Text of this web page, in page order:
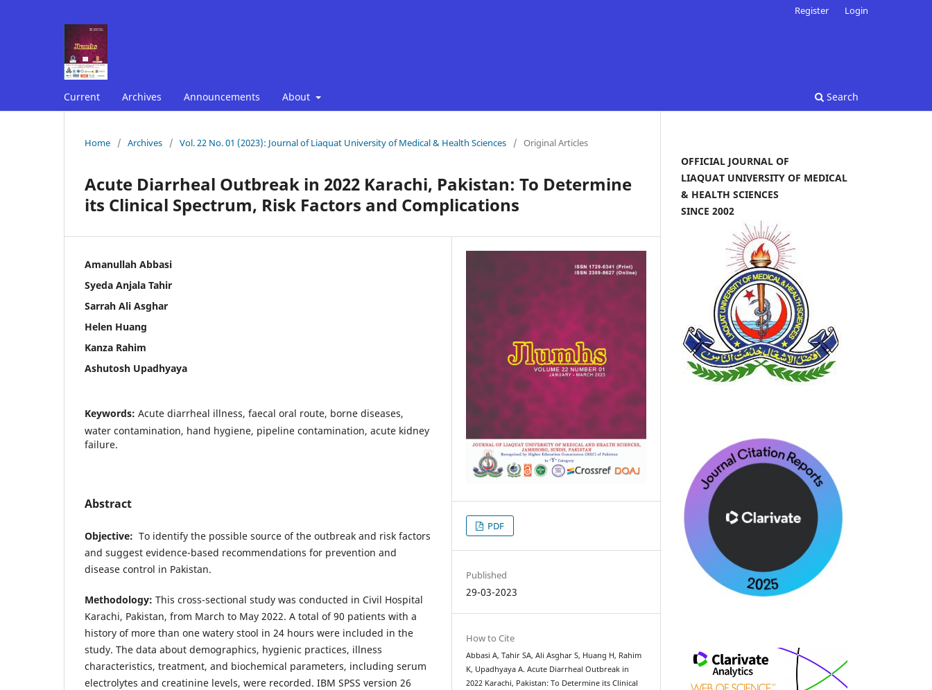
Current Archives Announcements About Search
Register Login
Home / Archives / Vol. 22 No. 01 (2023): Journal of Liaquat University of Medical & Health Sciences / Original Articles
Acute Diarrheal Outbreak in 2022 Karachi, Pakistan: To Determine
its Clinical Spectrum, Risk Factors and Complications
Amanullah Abbasi
Syeda Anjala Tahir
Sarrah Ali Asghar
Helen Huang
Kanza Rahim
Ashutosh Upadhyaya
Keywords: Acute diarrheal illness, faecal oral route, borne diseases,
water contamination, hand hygiene, pipeline contamination, acute kidney
failure.
Abstract
Objective: To identify the possible source of the outbreak and risk factors
and suggest evidence-based recommendations for prevention and
disease control in Pakistan.
Methodology: This cross-sectional study was conducted in Civil Hospital
Karachi, Pakistan, from March to May 2022. A total of 90 patients with a
history of more than one watery stool in 24 hours were included in the
study. The data about demographics, hygienic practices, illness
characteristics, treatment, and biochemical parameters, including serum
electrolytes and creatinine levels, were recorded. IBM SPSS version 26
PDF
Published
29-03-2023
How to Cite
Abbasi A, Tahir SA, Ali Asghar S, Huang H, Rahim
K, Upadhyaya A. Acute Diarrheal Outbreak in
2022 Karachi, Pakistan: To Determine its Clinical
OFFICIAL JOURNAL OF
LIAQUAT UNIVERSITY OF MEDICAL
& HEALTH SCIENCES
SINCE 2002